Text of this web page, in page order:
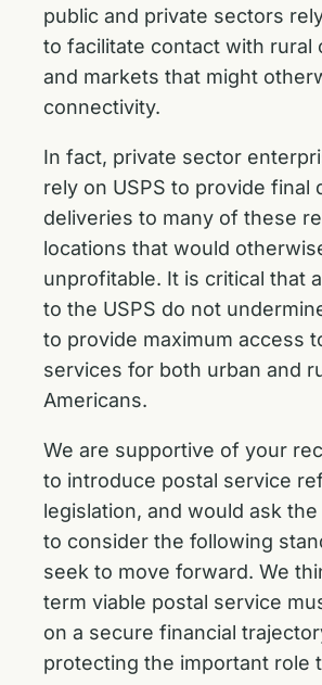
public and private sectors
to facilitate contact with rural
and markets that might
connectivity.
In fact, private sector
rely on USPS to provide final
deliveries to many of these
locations that would
unprofitable. It is critical that
to the USPS do not
to provide maximum access
services for both urban and
Americans.
We are supportive of your
to introduce postal service
legislation, and would ask
to consider the following
seek to move forward. We
term viable postal service
on a secure financial
protecting the important role